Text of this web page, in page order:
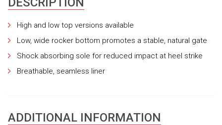
High and low top versions available
Low, wide rocker bottom promotes a stable, natural gate
Shock absorbing sole for reduced impact at heel strike
Breathable, seamless liner
ADDITIONAL INFORMATION